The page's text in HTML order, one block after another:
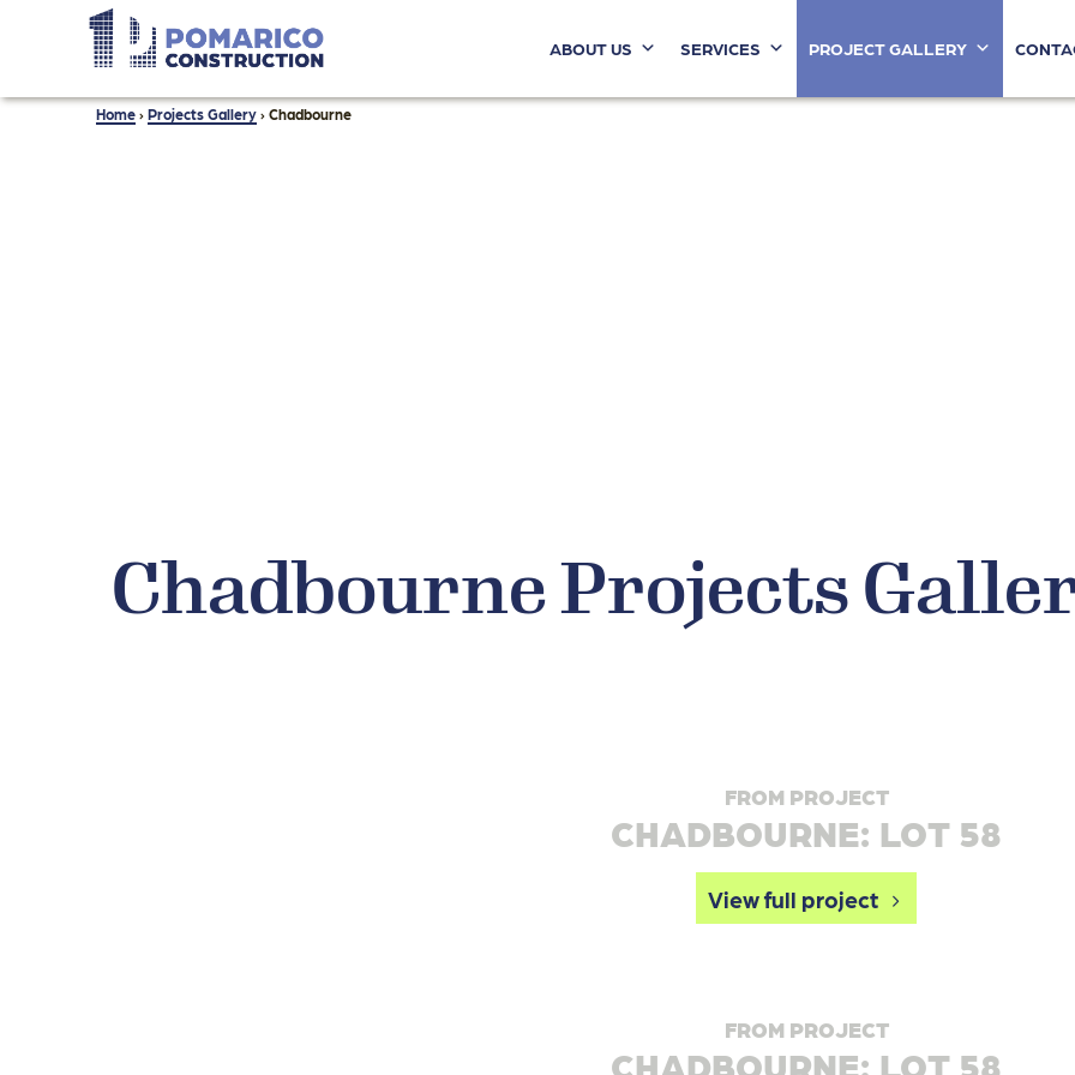
ABOUT US SERVICES PROJECT GALLERY
Home ›Projects Gallery ›Chadbourne
Chadbourne Projects
FROM PROJECT
CHADBOURNE: LOT 58
View full project
FROM PROJECT
CHADBOURNE: LOT 58